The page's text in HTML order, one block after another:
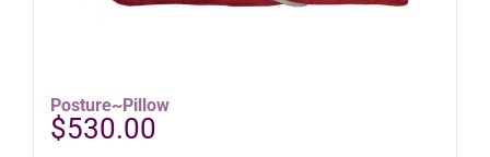
Posture~Pillow
$530.00